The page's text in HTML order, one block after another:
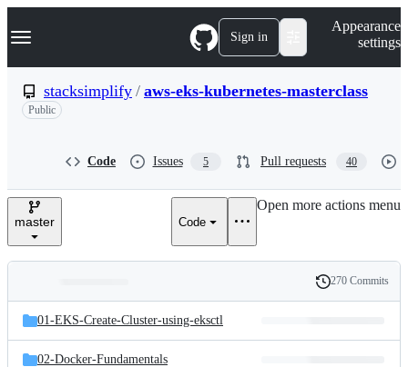
k
p
n
Navigation Menu Sign in
Appearance
settings
stacksimplify / aws-eks-kubernetes-masterclass
Public
Code Issues 5 Pull requests 40
master Code
Open more actions menu
and
files
Latest
commit
History
270 Commits
01-EKS-Create-Cluster-using-eksctl
02-Docker-Fundamentals